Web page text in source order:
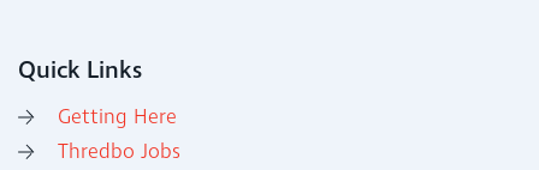
Quick Links
Getting Here
Thredbo Jobs